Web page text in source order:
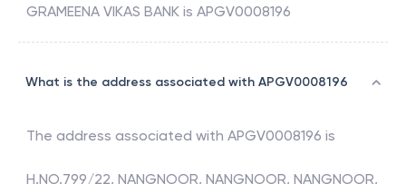
GRAMEENA VIKAS BANK is APGV0008196
What is the address associated with APGV0008196
The address associated with APGV0008196 is
H.NO.799/22, NANGNOOR, NANGNOOR, NANGNOOR,